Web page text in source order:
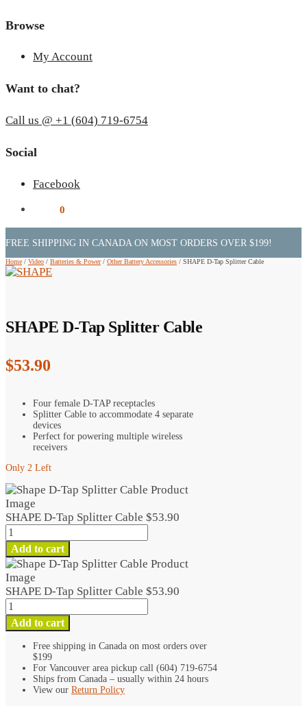
Browse
My Account
Want to chat?
Call us @ +1 (604) 719-6754
Social
Facebook
0
FREE SHIPPING IN CANADA ON MOST ORDERS OVER $199!
Home / Video / Batteries & Power / Other Battery Accessories / SHAPE D-Tap Splitter Cable
SHAPE D-Tap Splitter Cable
$53.90
Four female D-TAP receptacles
Splitter Cable to accommodate 4 separate
devices
Perfect for powering multiple wireless
receivers
Only 2 Left
SHAPE D-Tap Splitter Cable $53.90
SHAPE
D-
Tap
Splitter
Cable
quantity
Add to cart
SHAPE D-Tap Splitter Cable $53.90
SHAPE
D-
Tap
Splitter
quantity
Add to cart
Free shipping in Canada on most orders over
$199
For Vancouver area pickup call (604) 719-6754
Ships from Canada – usually within 24 hours
View our Return Policy